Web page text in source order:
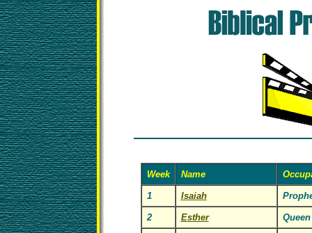
Week Name
1 Isaiah
2 Esther Queen